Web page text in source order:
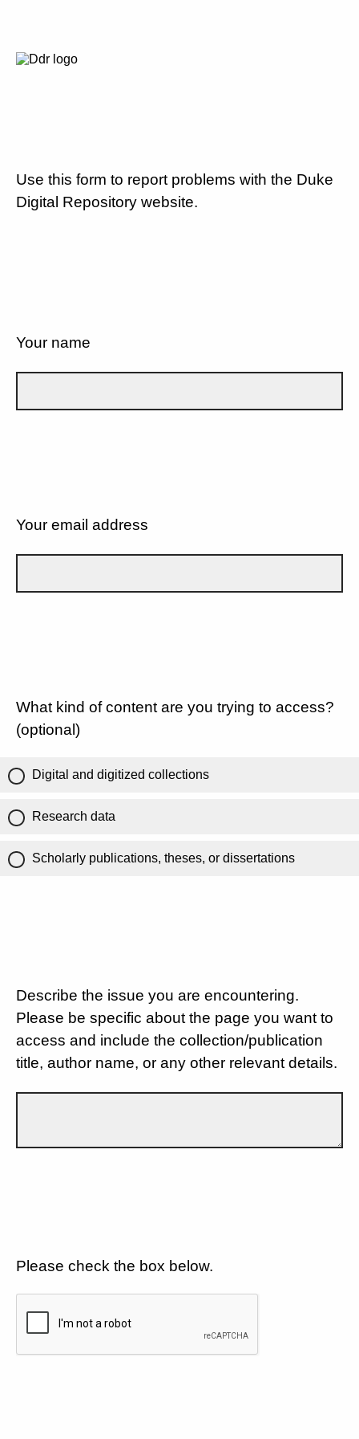
Use this form to report problems with the Duke
Digital Repository website.
Your name
Your email address
What kind of content are you trying to access?
(optional)
Digital and digitized collections
Research data
Scholarly publications, theses, or dissertations
Describe the issue you are encountering.
Please be specific about the page you want to
access and include the collection/publication
title, author name, or any other relevant details.
Please check the box below.